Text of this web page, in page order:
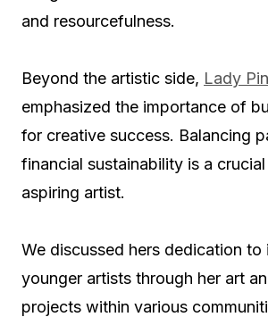
and resourcefulness.
Beyond the artistic side, Lady
emphasized the importance of
for creative success. Balancing
financial sustainability is a
aspiring artist.
We discussed hers dedication to
younger artists through her art
projects within various